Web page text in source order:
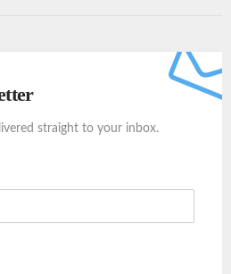
straight to your inbox.